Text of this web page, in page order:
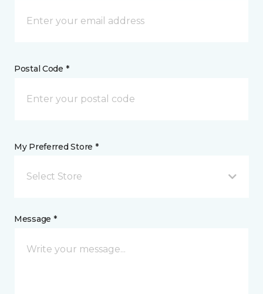
Postal Code *
My Preferred Store *
Select Store
Message *